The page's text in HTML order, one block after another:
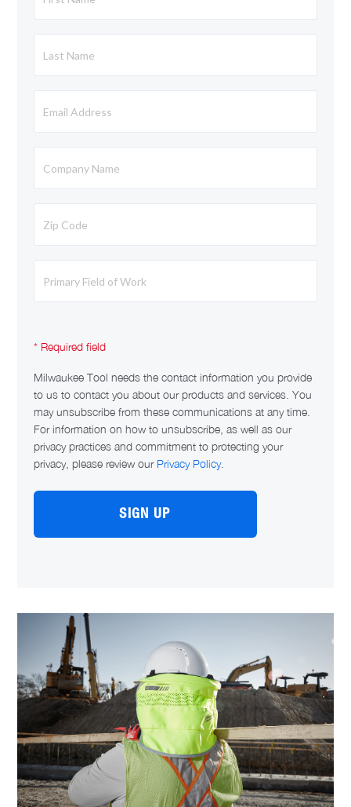
Milwaukee Tool needs the contact information you provide
to us to contact you about our products and services. You
may unsubscribe from these communications at any time.
For information on how to unsubscribe, as well as our
privacy practices and commitment to protecting your
privacy, please review our Privacy Policy.